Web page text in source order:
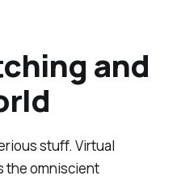
and
stuff. Virtual
the omniscient